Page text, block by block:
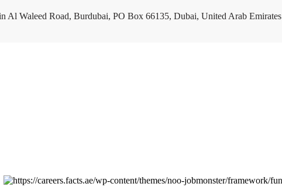
Waleed Road, Burdubai, PO Box 66135, Dubai, United Arab Emirates